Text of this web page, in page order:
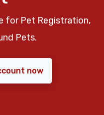
for Pet Registration,
Pets.
now